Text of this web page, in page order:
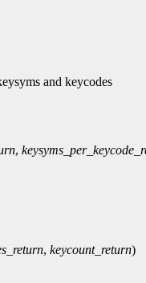
and keycodes
,
, keycount_return)